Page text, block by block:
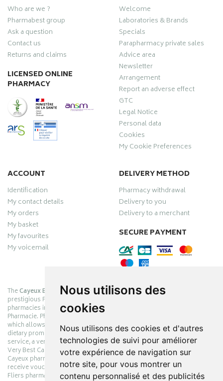
Nous utilisons des
cookies
Nous utilisons des cookies et d'autres
technologies de suivi pour améliorer
votre expérience de navigation sur
notre site, pour vous montrer un
contenu personnalisé et des publicités
Who are we ?
Pharmabest group
Ask a question
Contact us
Returns and claims
LICENSED ONLINE
PHARMACY
Welcome
Laboratories & Brands
Specials
Parapharmacy private sales
Advice area
Newsletter
Arrangement
Report an adverse effect
GTC
Legal Notice
Personal data
Cookies
My Cookie Preferences
ACCOUNT
Identification
My contact details
My orders
My basket
My favourites
My voicemail
DELIVERY METHOD
Pharmacy withdrawal
Delivery to you
Delivery to a merchant
SECURE PAYMENT
TheCayeux Berck Rang du Fliers pharmacyis now part of the
prestigious Pharmabest group, which is one of the most important
pharmacies in France after having been one of the leaders of Univers
Pharmacie. Pharmabest is an exceptional Myverybestcard privilege card,
which allows you to benefit from many cosmetic, dermo-cosmetic and
dietary promotions offered by laboratories while maintaining quality
service, a very large choice of products and very low prices. The My
Very Best Card privilege card is issued free of charge at Pharmabest
Cayeux pharmacy counters so that you can collect loyalty points and
receive vouchers. With an area of ​​800m², the Cayeux Berck Rang du
Fliers pharmacy offers you a wide choice of products at the best prices.